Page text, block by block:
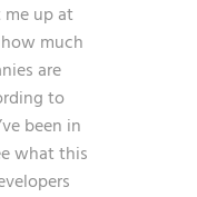
me up at
much
are
to
been in
what this